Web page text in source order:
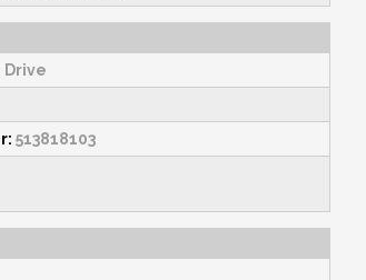
Drive
513818103